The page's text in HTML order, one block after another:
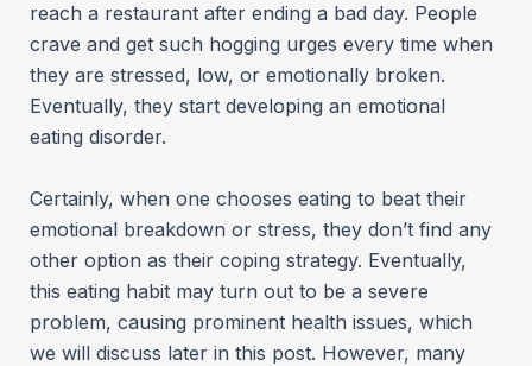
reach a restaurant after ending a bad day. People
crave and get such hogging urges every time when
they are stressed, low, or emotionally broken.
Eventually, they start developing an emotional
eating disorder.
Certainly, when one chooses eating to beat their
emotional breakdown or stress, they don’t find any
other option as their coping strategy. Eventually,
this eating habit may turn out to be a severe
problem, causing prominent health issues, which
we will discuss later in this post. However, many